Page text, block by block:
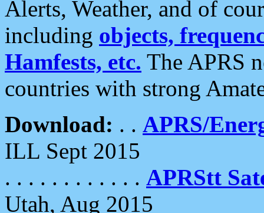
Alerts, Weather, and of
including objects,
Hamfests, etc. The APRS
countries with strong
Download: . . APRS/
ILL Sept 2015
. . . . . . . . . . . . APRStt
Utah, Aug 2015